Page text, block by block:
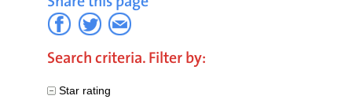
Search criteria. Filter by:
Star rating